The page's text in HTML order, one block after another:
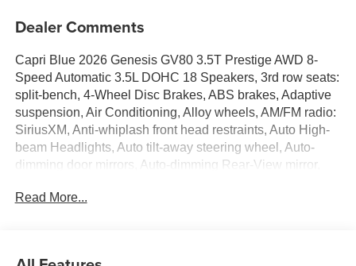
Dealer Comments
Capri Blue 2026 Genesis GV80 3.5T Prestige AWD 8-
Speed Automatic 3.5L DOHC 18 Speakers, 3rd row seats:
split-bench, 4-Wheel Disc Brakes, ABS brakes, Adaptive
suspension, Air Conditioning, Alloy wheels, AM/FM radio:
SiriusXM, Anti-whiplash front head restraints, Auto High-
beam Headlights, Auto tilt-away steering wheel, Auto-
dimming door mirrors, Auto-dimming Rear-View mirror,
body-color, Compass, Delay-off headlights, Driver door
Read More...